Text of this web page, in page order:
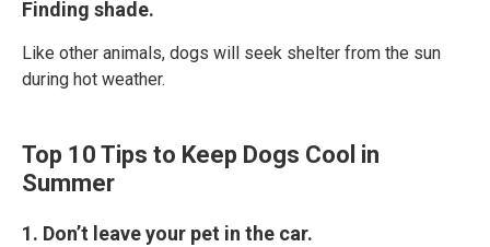
Finding shade.
Like other animals, dogs will seek shelter from the sun
during hot weather.
Top 10 Tips to Keep Dogs Cool in
Summer
1. Don’t leave your pet in the car.